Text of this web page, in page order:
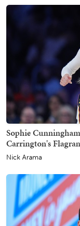
Sophie
Carrington's
Nick Arama